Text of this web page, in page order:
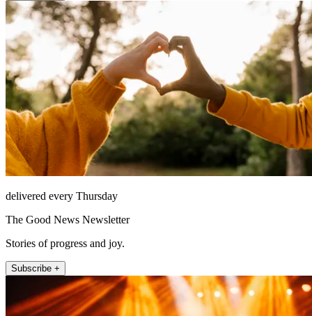
delivered every Thursday
The Good News Newsletter
Stories of progress and joy.
Subscribe +